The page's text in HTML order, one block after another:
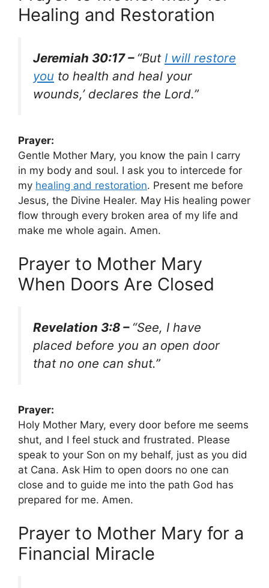
Healing and Restoration
Jeremiah 30:17 – “But I will restore
you to health and heal your
wounds,’ declares the Lord.”
Prayer:
Gentle Mother Mary, you know the pain I carry
in my body and soul. I ask you to intercede for
my healing and restoration. Present me before
Jesus, the Divine Healer. May His healing power
flow through every broken area of my life and
make me whole again. Amen.
Prayer to Mother Mary
When Doors Are Closed
Revelation 3:8 – “See, I have
placed before you an open door
that no one can shut.”
Prayer:
Holy Mother Mary, every door before me seems
shut, and I feel stuck and frustrated. Please
speak to your Son on my behalf, just as you did
at Cana. Ask Him to open doors no one can
close and to guide me into the path God has
prepared for me. Amen.
Prayer to Mother Mary for a
Financial Miracle